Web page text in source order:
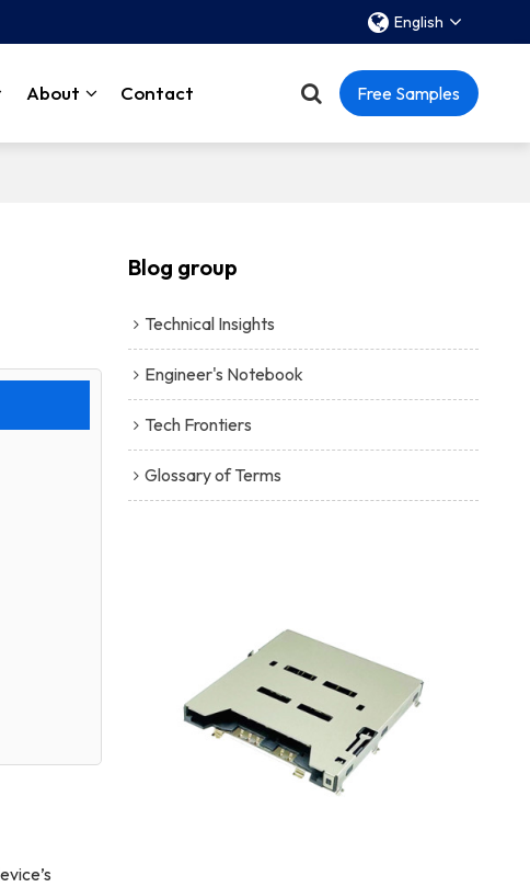
English
About Contact Free Samples
Blog group
Technical Insights
Engineer's Notebook
Tech Frontiers
Glossary of Terms